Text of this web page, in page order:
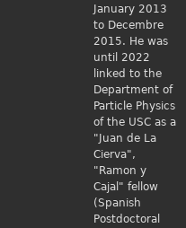
January 2013
to Decembre
2015. He was
until 2022
linked to the
Department of
Particle Physics
of the USC as a
"Juan de La
Cierva",
"Ramon y
Cajal" fellow
(Spanish
Postdoctoral